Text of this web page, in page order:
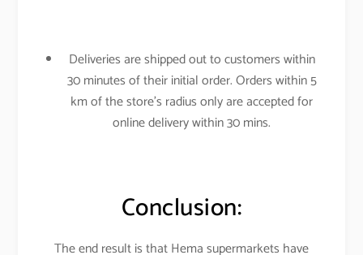
Deliveries are shipped out to customers within
30 minutes of their initial order. Orders within 5
km of the store’s radius only are accepted for
online delivery within 30 mins.
Conclusion:
The end result is that Hema supermarkets have